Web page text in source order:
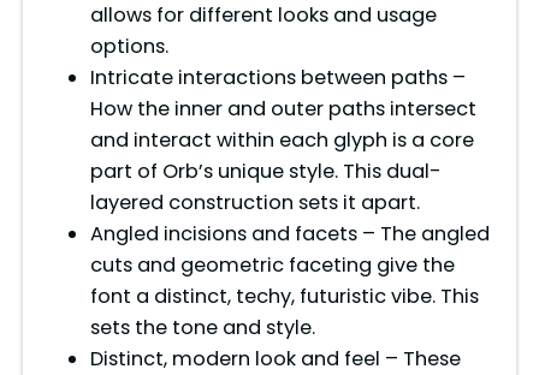
allows for different looks and usage
options.
Intricate interactions between paths –
How the inner and outer paths intersect
and interact within each glyph is a core
part of Orb’s unique style. This dual-
layered construction sets it apart.
Angled incisions and facets – The angled
cuts and geometric faceting give the
font a distinct, techy, futuristic vibe. This
sets the tone and style.
Distinct, modern look and feel – These